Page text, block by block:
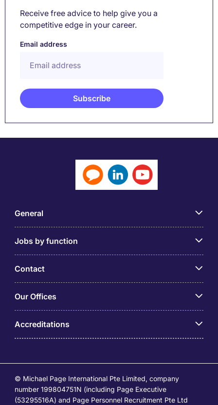
Receive free advice to help give you a
competitive edge in your career.
Email address
General
Jobs by function
Contact
Our Offices
Accreditations
© Michael Page International Pte Limited, company
number 199804751N (including Page Executive
(53295516A) and Page Personnel Recruitment Pte Ltd